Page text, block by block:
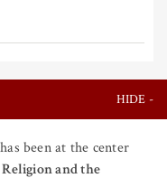
been at the center
Religion and the